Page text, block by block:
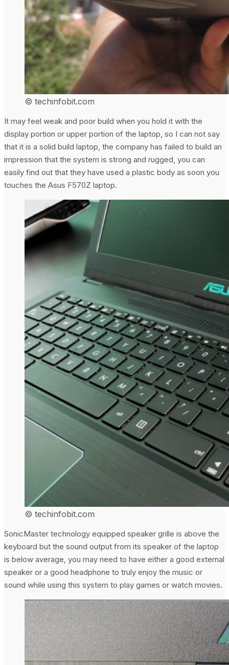
© techinfobit.com
It may feel weak and poor build when you hold it with the
display portion or upper portion of the laptop, so I can not say
that it is a solid build laptop, the company has failed to build an
impression that the system is strong and rugged, you can
easily find out that they have used a plastic body as soon you
touches the Asus F570Z laptop.
© techinfobit.com
SonicMaster technology equipped speaker grille is above the
keyboard but the sound output from its speaker of the laptop
is below average, you may need to have either a good external
speaker or a good headphone to truly enjoy the music or
sound while using this system to play games or watch movies.